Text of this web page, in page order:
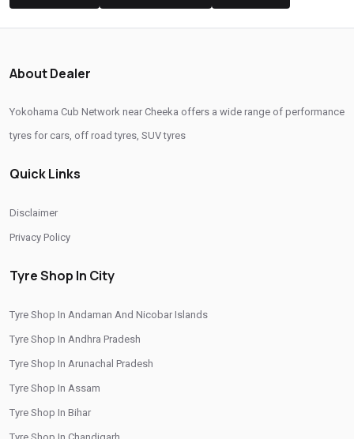
Tyre Replacement Service In Cheeka Car Tyre Fitting In Cheeka
Wheel Balancing Service In Cheeka
Wheel Alignment Service In Cheeka
Tyre Repair And Maintenance Shop Car Tyre Safety Shop Near Me
Off Road Tyre Shop Near Me
About Dealer
Yokohama Cub Network near Cheeka offers a wide range of performance
tyres for cars, off road tyres, SUV tyres
Quick Links
Disclaimer
Privacy Policy
Tyre Shop In City
Tyre Shop In Andaman And Nicobar Islands
Tyre Shop In Andhra Pradesh
Tyre Shop In Arunachal Pradesh
Tyre Shop In Assam
Tyre Shop In Bihar